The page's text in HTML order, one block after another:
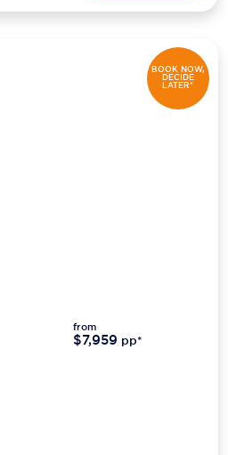
BOOK NOW,
DECIDE
LATER*
from
$7,959 pp*